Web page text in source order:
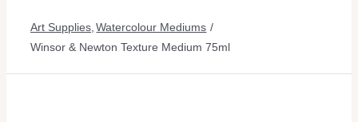
Art Supplies
School Supplies
Art Supplies Watercolour Mediums
Winsor & Newton Texture Medium 75ml